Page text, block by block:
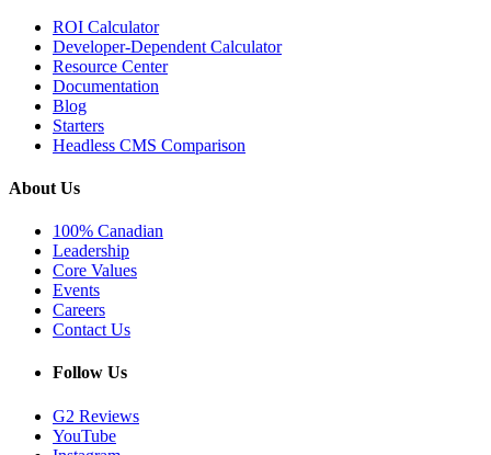
ROI Calculator
Developer-Dependent Calculator
Resource Center
Documentation
Blog
Starters
Headless CMS Comparison
About Us
100% Canadian
Leadership
Core Values
Events
Careers
Contact Us
Follow Us
G2 Reviews
YouTube